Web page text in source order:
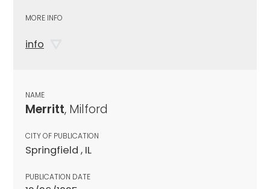
MORE INFO
info
NAME
Merritt, Milford
CITY OF PUBLICATION
Springfield , IL
PUBLICATION DATE